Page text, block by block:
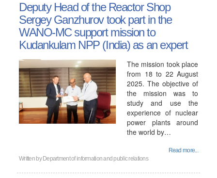
Deputy Head of the Reactor Shop
Sergey Ganzhurov took part in the
WANO-MC support mission to
Kudankulam NPP (India) as an expert
The mission took place
from 18 to 22 August
2025. The objective of
the mission was to
study and use the
experience of nuclear
power plants around
the world by…
Read more...
Written by Department of information and public relations